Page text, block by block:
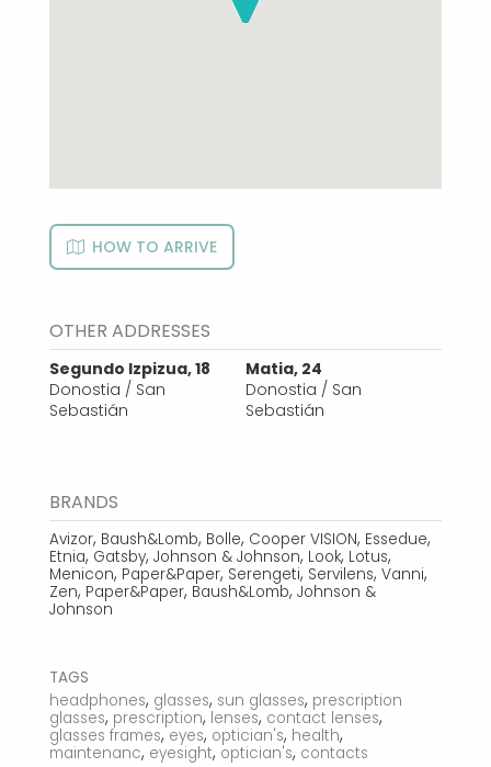
HOW TO ARRIVE
OTHER ADDRESSES
Segundo Izpizua, 18
Donostia / San
Sebastián
Matia, 24
Donostia / San
Sebastián
BRANDS
Avizor, Baush&Lomb, Bolle, Cooper VISION, Essedue,
Etnia, Gatsby, Johnson & Johnson, Look, Lotus,
Menicon, Paper&Paper, Serengeti, Servilens, Vanni,
Zen, Paper&Paper, Baush&Lomb, Johnson &
Johnson
TAGS
headphones, glasses, sun glasses, prescription
glasses, prescription, lenses, contact lenses,
glasses frames, eyes, optician's, health,
maintenanc, eyesight, optician's, contacts